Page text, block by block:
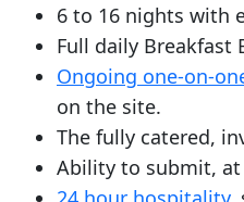
Sending
IMBRA
Request
Fiancee
Visa
Kit
6 to 16 nights with
Full daily Breakfast
Ongoing one-on-
on the site.
The fully catered,
Ability to submit,